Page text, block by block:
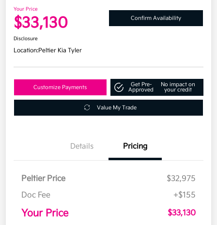
Your Price
$33,130 Confirm Availability
Disclosure
Location:Peltier Kia Tyler
Customize Payments
Get Pre-
Approved
No impact on
your credit
Value My Trade
Details Pricing
Peltier Price
$32,975
Doc Fee
+$155
Your Price $33,130